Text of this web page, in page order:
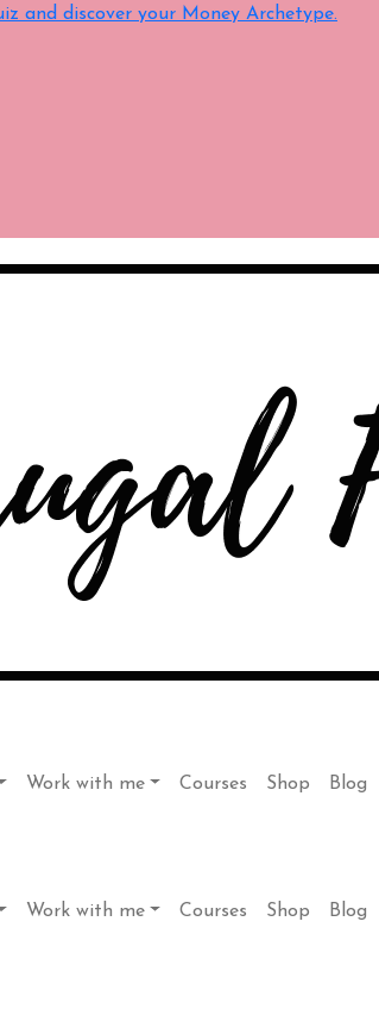
and discover your Money Archetype.
Work with me Courses Shop Blog
Work with me Courses Shop Blog